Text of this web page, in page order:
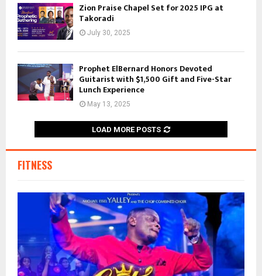
Zion Praise Chapel Set for 2025 IPG at
Takoradi
July 30, 2025
Prophet ElBernard Honors Devoted
Guitarist with $1,500 Gift and Five-Star
Lunch Experience
May 13, 2025
LOAD MORE POSTS
FITNESS